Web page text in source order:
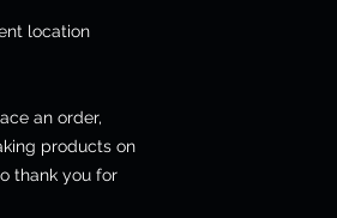
location
an order,
products on
thank you for